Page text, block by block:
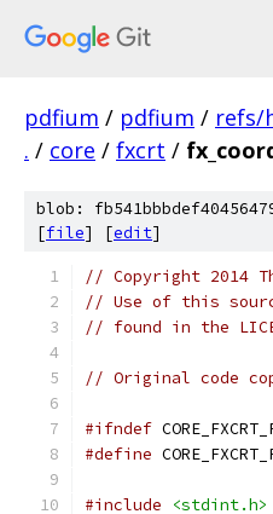
pdfium / pdfium / refs/
. / core / fxcrt /
blob:
[file] [edit]
// Copyright 2014
// Use of this
// found in the
// Original code
#ifndef
#define
#include <stdint.h>